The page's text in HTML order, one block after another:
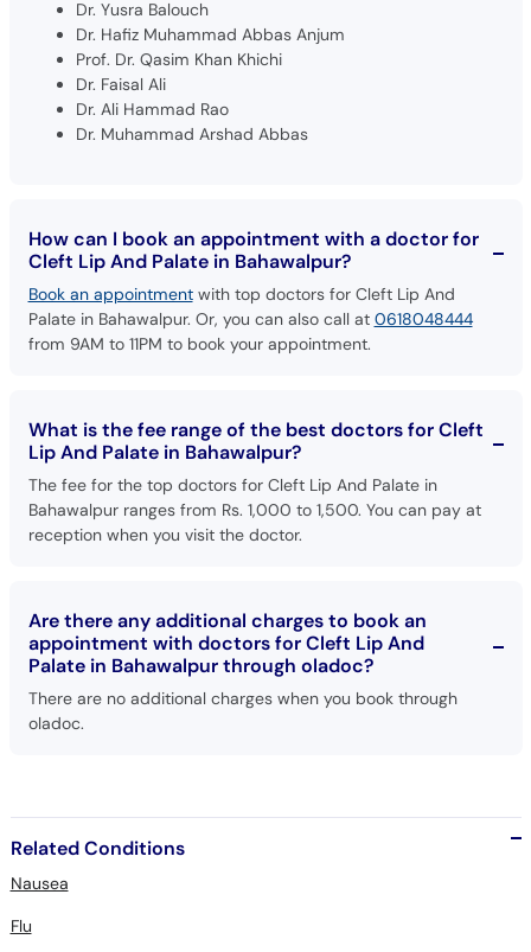
Prof. Dr. Qasim Khan Khichi
Dr. Faisal Ali
Dr. Ali Hammad Rao
Dr. Muhammad Arshad Abbas
Book an appointmentwith top doctors for Cleft Lip And
Palate in Bahawalpur. Or, you can also call at
from 9AM to 11PM to book your appointment.
The fee for the top doctors for Cleft Lip And Palate in
Bahawalpur ranges from Rs. 1,000 to 1,500. You can pay at
reception when you visit the doctor.
Palate in Bahawalpur through oladoc?
There are no additional charges when you book through
oladoc.
Nausea
Flu
Respiratory Diseases